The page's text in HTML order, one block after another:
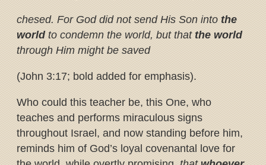
chesed. For God did not send His Son intothe
worldto condemn the world, but thatthe world
through Him might be saved
(John 3:17; bold added for emphasis).
Who could this teacher be, this One, who
teaches and performs miraculous signs
throughout Israel, and now standing before him,
reminds him of God’s loyal covenantal love for